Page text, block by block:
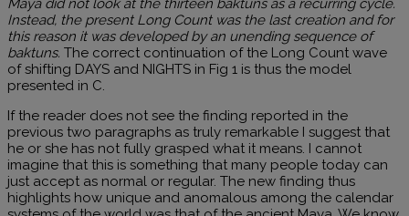
Maya did not look at the thirteen baktuns as a recurring cycle.
Instead, the present Long Count was the last creation and for
this reason it was developed by an unending sequence of
baktuns. The correct continuation of the Long Count wave
of shifting DAYS and NIGHTS in Fig 1 is thus the model
presented in C.
If the reader does not see the finding reported in the
previous two paragraphs as truly remarkable I suggest that
he or she has not fully grasped what it means. I cannot
imagine that this is something that many people today can
just accept as normal or regular. The new finding thus
highlights how unique and anomalous among the calendar